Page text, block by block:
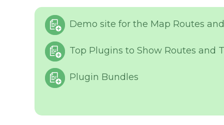
Demo site for the Map Routes
Top Plugins to Show Routes and
Plugin Bundles